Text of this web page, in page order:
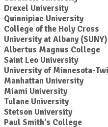
Drexel University
Quinnipiac University
College of the Holy Cross
University at Albany (SUNY)
Albertus Magnus College
Saint Leo University
University of Minnesota-
Manhattan University
Miami University
Tulane University
Stetson University
Paul Smith's College